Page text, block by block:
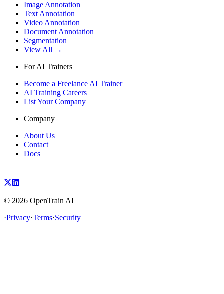
Image Annotation
Text Annotation
Video Annotation
Document Annotation
Segmentation
View All →
For AI Trainers
Become a Freelance AI Trainer
AI Training Careers
List Your Company
Company
About Us
Contact
Docs
© 2026 OpenTrain AI
·Privacy·Terms·Security